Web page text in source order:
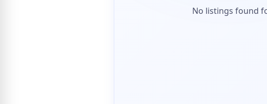
No listings found